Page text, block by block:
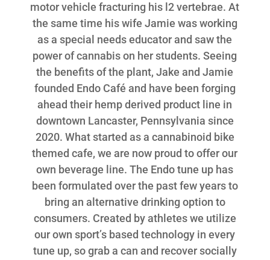
motor vehicle fracturing his l2 vertebrae. At
the same time his wife Jamie was working
as a special needs educator and saw the
power of cannabis on her students. Seeing
the benefits of the plant, Jake and Jamie
founded Endo Café and have been forging
ahead their hemp derived product line in
downtown Lancaster, Pennsylvania since
2020. What started as a cannabinoid bike
themed cafe, we are now proud to offer our
own beverage line. The Endo tune up has
been formulated over the past few years to
bring an alternative drinking option to
consumers. Created by athletes we utilize
our own sport’s based technology in every
tune up, so grab a can and recover socially